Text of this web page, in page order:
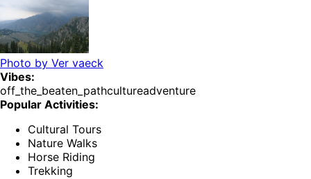
Photo by Ver vaeck
Vibes:
off_the_beaten_pathcultureadventure
Popular Activities:
Cultural Tours
Nature Walks
Horse Riding
Trekking